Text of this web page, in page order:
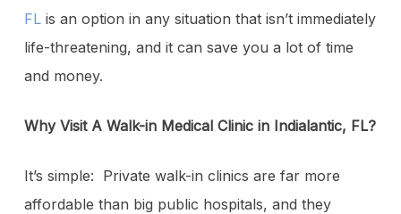
FLis an option in any situation that isn’t immediately
life-threatening, and it can save you a lot of time
and money.
Why Visit A Walk-in Medical Clinic in Indialantic, FL?
It’s simple: Private walk-in clinics are far more
affordable than big public hospitals, and they